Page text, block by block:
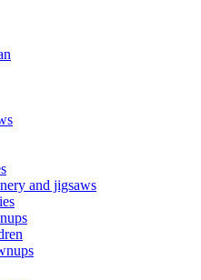
and jigsaws